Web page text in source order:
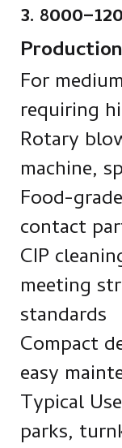
3.
Production
For
requiring
Rotary
machine,
Food-
contact
CIP
meeting
standards
Compact
easy
Typical
parks,